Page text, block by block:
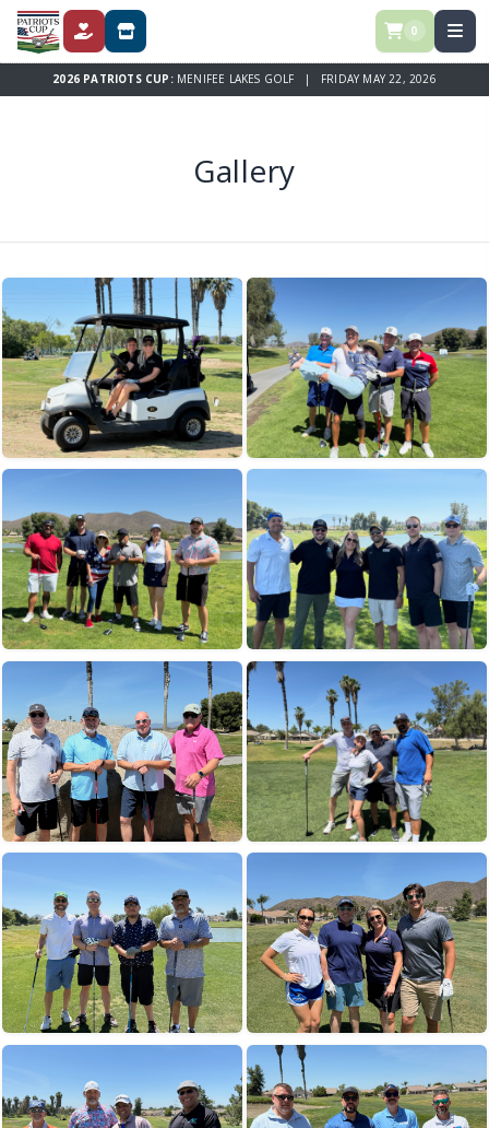
DONATE STORE 0
2026 PATRIOTS CUP: MENIFEE LAKES GOLF | FRIDAY MAY 22, 2026
Gallery